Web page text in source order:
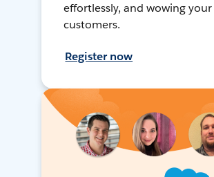
effortlessly, and wowing your
customers.
Register now